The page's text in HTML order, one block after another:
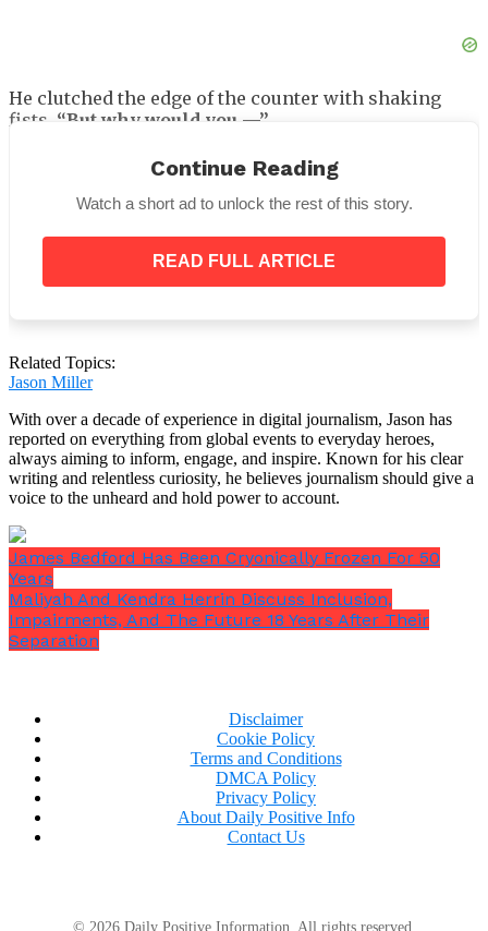
He clutched the edge of the counter with shaking
fists. “But why would you —”
“Because someone once told me that kindness
matters most when it costs something,”
remarked, recalling my mother’s advice. “And right
However, it was beyond his financial means and
nearly beyond mine as well.
He turned to me after taking the bag from the cashier,
his lips quivering
. “Thank you,”he said softly while
Continue Reading
Watch a short ad to unlock the rest of this story.
READ FULL ARTICLE
Related Topics:
Jason Miller
With over a decade of experience in digital journalism, Jason has
reported on everything from global events to everyday heroes,
always aiming to inform, engage, and inspire. Known for his clear
writing and relentless curiosity, he believes journalism should give a
voice to the unheard and hold power to account.
James Bedford Has Been Cryonically Frozen For 50
Years
Maliyah And Kendra Herrin Discuss Inclusion,
Impairments, And The Future 18 Years After Their
Separation
Disclaimer
Cookie Policy
Terms and Conditions
DMCA Policy
Privacy Policy
About Daily Positive Info
Contact Us
© 2026 Daily Positive Information. All rights reserved.